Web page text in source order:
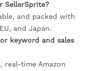
SellerSprite?
and packed with
and Japan.
keyword and sales
real-time Amazon